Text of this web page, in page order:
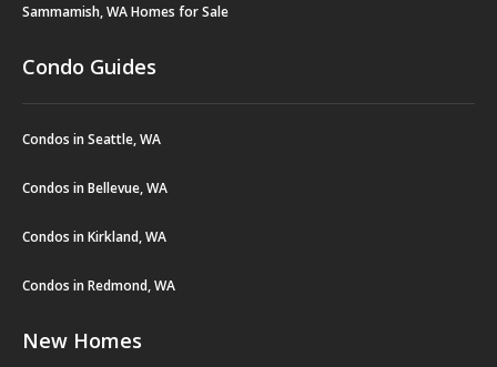
Sammamish, WA Homes for Sale
Condo Guides
Condos in Seattle, WA
Condos in Bellevue, WA
Condos in Kirkland, WA
Condos in Redmond, WA
New Homes